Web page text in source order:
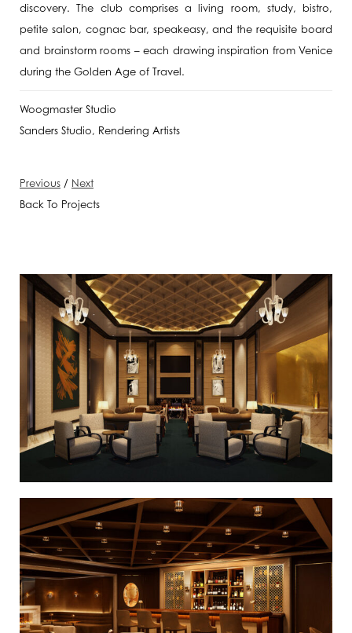
discovery. The club comprises a living room, study, bistro,
petite salon, cognac bar, speakeasy, and the requisite board
and brainstorm rooms – each drawing inspiration from Venice
during the Golden Age of Travel.
Woogmaster Studio
Sanders Studio, Rendering Artists
Previous / Next
Back To Projects